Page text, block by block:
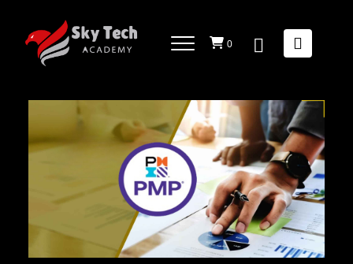
0
List OfCourses